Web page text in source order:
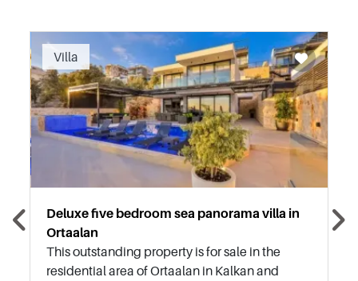
Villa
Recommended
Deluxe five bedroom sea panorama villa in
Ortaalan
This outstanding property is for sale in the
residential area of Ortaalan in Kalkan and